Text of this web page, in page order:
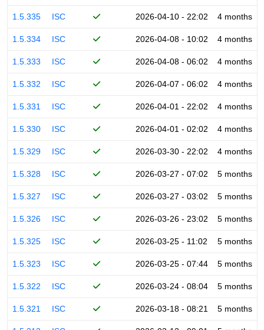
1.5.335 ISC 2026-04-10 - 22:02 4 months
1.5.334 ISC 2026-04-08 - 10:02 4 months
1.5.333 ISC 2026-04-08 - 06:02 4 months
1.5.332 ISC 2026-04-07 - 06:02 4 months
1.5.331 ISC 2026-04-01 - 22:02 4 months
1.5.330 ISC 2026-04-01 - 02:02 4 months
1.5.329 ISC 2026-03-30 - 22:02 4 months
1.5.328 ISC 2026-03-27 - 07:02 5 months
1.5.327 ISC 2026-03-27 - 03:02 5 months
1.5.326 ISC 2026-03-26 - 23:02 5 months
1.5.325 ISC 2026-03-25 - 11:02 5 months
1.5.323 ISC 2026-03-25 - 07:44 5 months
1.5.322 ISC 2026-03-24 - 08:04 5 months
1.5.321 ISC 2026-03-18 - 08:21 5 months